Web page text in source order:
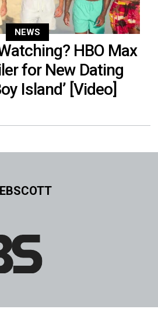
NEWS
HBO Max
for New Dating
Island’ [Video]